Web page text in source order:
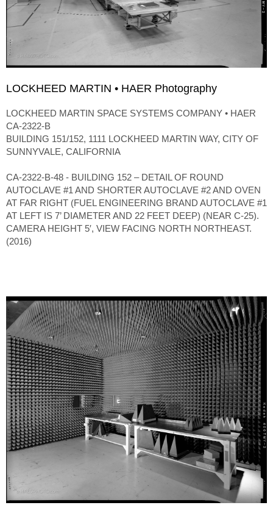
LOCKHEED MARTIN • HAER Photography
LOCKHEED MARTIN SPACE SYSTEMS COMPANY • HAER
CA-2322-B
BUILDING 151/152, 1111 LOCKHEED MARTIN WAY, CITY OF
SUNNYVALE, CALIFORNIA
CA-2322-B-48 - BUILDING 152 – DETAIL OF ROUND
AUTOCLAVE #1 AND SHORTER AUTOCLAVE #2 AND OVEN
AT FAR RIGHT (FUEL ENGINEERING BRAND AUTOCLAVE #1
AT LEFT IS 7’ DIAMETER AND 22 FEET DEEP) (NEAR C-25).
CAMERA HEIGHT 5′, VIEW FACING NORTH NORTHEAST.
(2016)